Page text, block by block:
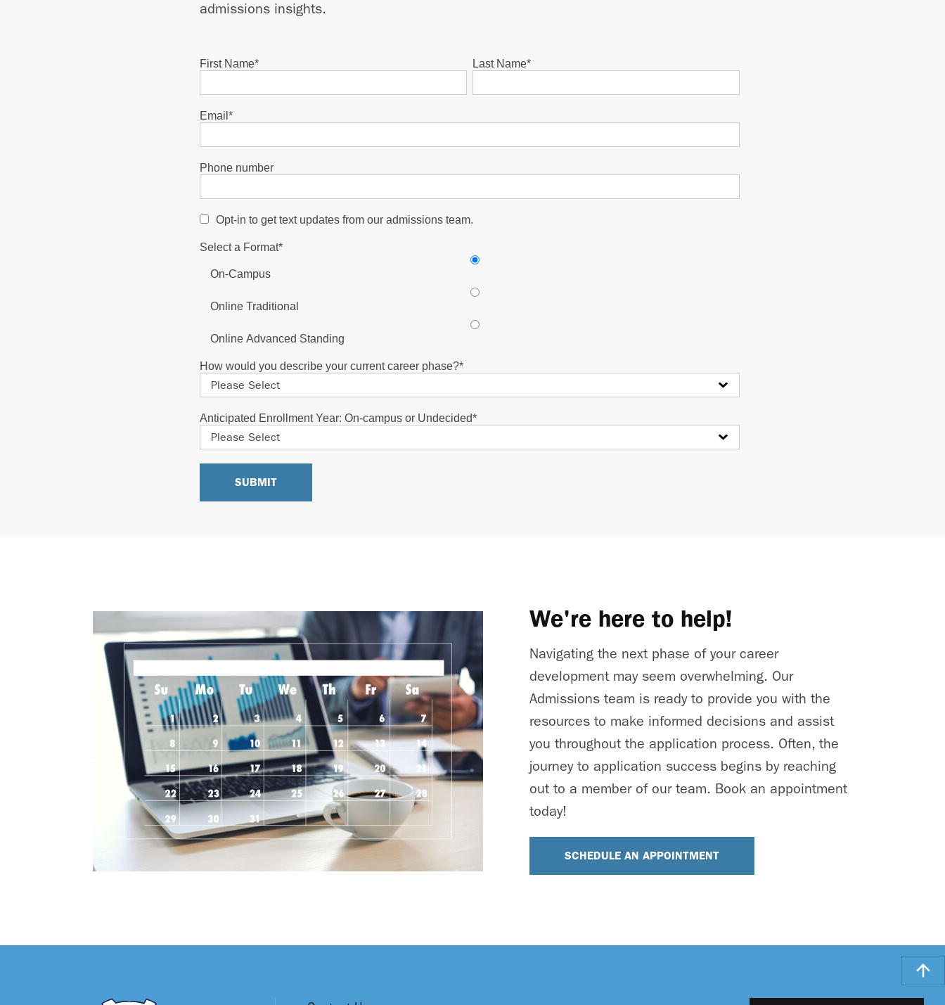
admissions insights.
First Name* Last Name*
Email *
Phone number
Opt-in to get text updates from our admissions team.
Select a Format*
On-Campus
Online Traditional
Online Advanced Standing
How would you describe your current career phase?*
Anticipated Enrollment Year: On-campus or Undecided*
We're here to help!
Navigating the next phase of your career
development may seem overwhelming. Our
Admissions team is ready to provide you with the
resources to make informed decisions and assist
you throughout the application process. Often, the
journey to application success begins by reaching
out to a member of our team. Book an appointment
today!
SCHEDULE AN APPOINTMENT